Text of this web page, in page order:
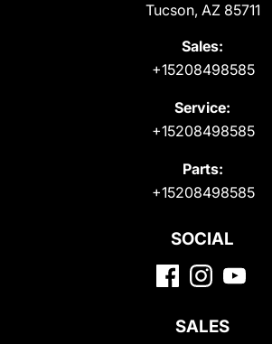
Tucson, AZ 85711
Sales:
+15208498585
Service:
+15208498585
Parts:
+15208498585
SOCIAL
SALES